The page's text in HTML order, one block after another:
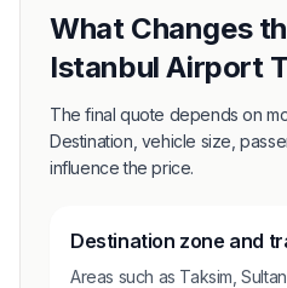
What Changes
Istanbul Airport
The final quote depends on
Destination, vehicle size,
influence the price.
Destination zone and
Areas such as Taksim,